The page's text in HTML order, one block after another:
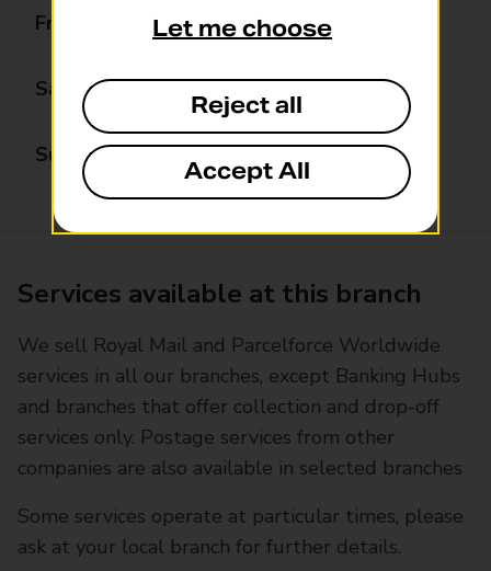
Friday 09:00 - 17:30
Saturday 09:00 - 12:30
Sunday Closed
Services available at this branch
We sell Royal Mail and Parcelforce Worldwide
services in all our branches, except Banking Hubs
and branches that offer collection and drop-off
services only. Postage services from other
companies are also available in selected branches
Some services operate at particular times, please
ask at your local branch for further details.
Let me choose
Reject all
Accept All